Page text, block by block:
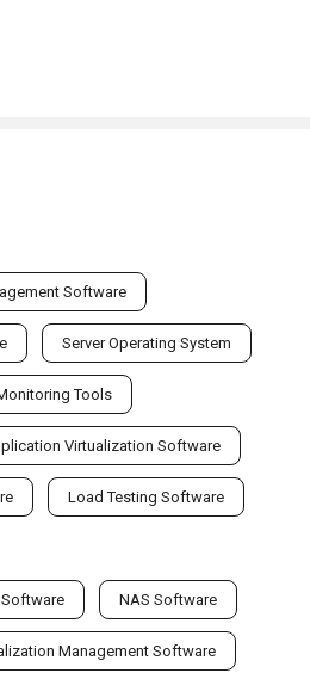
Software
Server Operating System
Tools
Virtualization Software
Load Testing Software
NAS Software
Management Software